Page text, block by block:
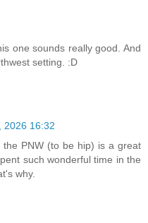
one sounds really good. And
setting. :D
2026 16:32
PNW (to be hip) is a great
such wonderful time in the
why.